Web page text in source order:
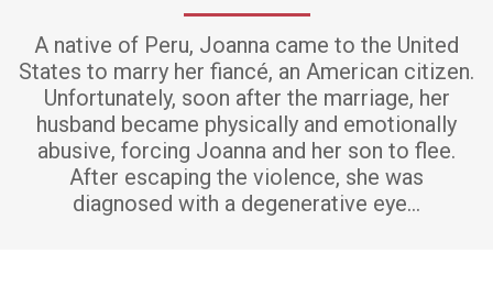
A native of Peru, Joanna came to the United
States to marry her fiancé, an American citizen.
Unfortunately, soon after the marriage, her
husband became physically and emotionally
abusive, forcing Joanna and her son to flee.
After escaping the violence, she was
diagnosed with a degenerative eye…